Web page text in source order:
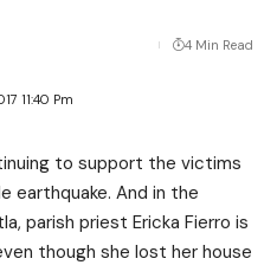
11:40 Pm
4 Min Read
to support the victims
earthquake. And in the
parish priest Ericka Fierro is
though she lost her house